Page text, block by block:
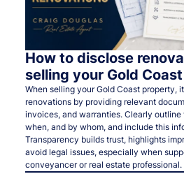
How to disclose
selling your Gold
When selling your Gold Coast property,
renovations by providing relevant
invoices, and warranties. Clearly
when, and by whom, and include this
Transparency builds trust, highlights
avoid legal issues, especially when
conveyancer or real estate professional.